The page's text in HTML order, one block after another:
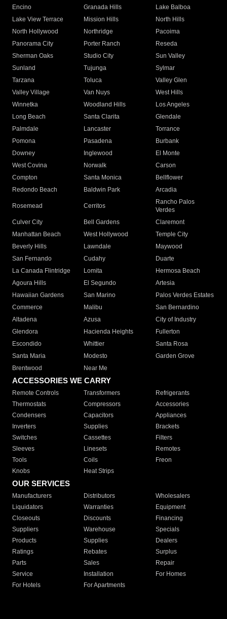
Encino
Granada Hills
Lake Balboa
Lake View Terrace
Mission Hills
North Hills
North Hollywood
Northridge
Pacoima
Panorama City
Porter Ranch
Reseda
Sherman Oaks
Studio City
Sun Valley
Sunland
Tujunga
Sylmar
Tarzana
Toluca
Valley Glen
Valley Village
Van Nuys
West Hills
Winnetka
Woodland Hills
Los Angeles
Long Beach
Santa Clarita
Glendale
Palmdale
Lancaster
Torrance
Pomona
Pasadena
Burbank
Downey
Inglewood
El Monte
West Covina
Norwalk
Carson
Compton
Santa Monica
Bellflower
Redondo Beach
Baldwin Park Arcadia
Rosemead Cerritos
Rancho Palos
Verdes
Culver City
Bell Gardens
Claremont
Manhattan Beach
West Hollywood
Temple City
Beverly Hills
Lawndale
Maywood
San Fernando
Cudahy
Duarte
La Canada Flintridge
Lomita
Hermosa Beach
Agoura Hills
El Segundo
Artesia
Hawaiian Gardens
San Marino
Palos Verdes Estates
Commerce
Malibu
San Bernardino
Altadena
Azusa
City of Industry
Glendora
Hacienda Heights
Fullerton
Escondido
Whittier
Santa Rosa
Santa Maria
Modesto
Garden Grove
Brentwood
Near Me
ACCESSORIES WE CARRY
Remote Controls Transformers
Refrigerants
Thermostats
Compressors
Accessories
Condensers
Capacitors
Appliances
Inverters
Supplies
Brackets
Switches
Cassettes
Filters
Sleeves
Linesets
Remotes
Tools
Coils
Freon
Knobs
Heat Strips
OUR SERVICES
Manufacturers Distributors
Wholesalers
Liquidators
Warranties
Equipment
Closeouts
Discounts
Financing
Suppliers
Warehouse
Specials
Products
Supplies
Dealers
Ratings
Rebates
Surplus
Parts
Sales
Repair
Service
Installation
For Homes
For Hotels
For Apartments